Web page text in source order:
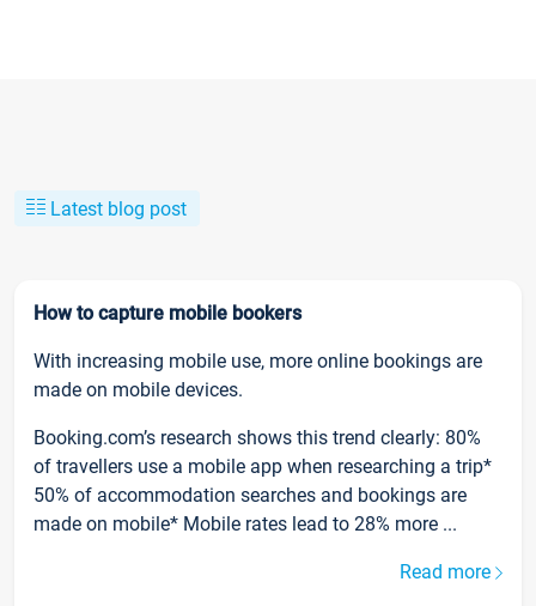
Latest blog post
How to capture mobile bookers
With increasing mobile use, more online bookings are
made on mobile devices.
Booking.com’s research shows this trend clearly: 80%
of travellers use a mobile app when researching a trip*
50% of accommodation searches and bookings are
made on mobile* Mobile rates lead to 28% more ...
Read more